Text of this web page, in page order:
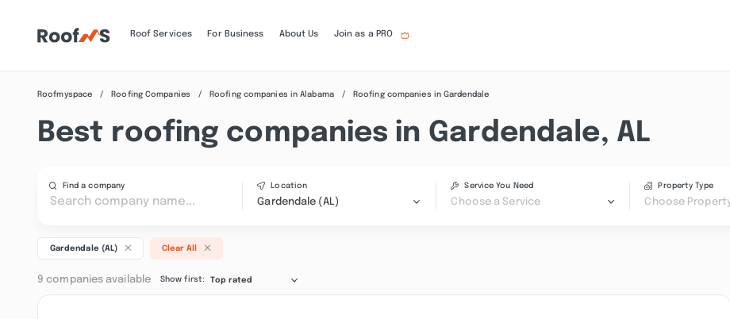
Roof Services For Business About Us Join as a PRO
Roofmyspace Roofing Companies Roofing companies in Alabama Roofing companies in Gardendale
Best roofing companies in Gardendale, AL
Find a company Location
Gardendale (AL)
Service You Need
Choose a Service
Property Type
Choose
Gardendale (AL) Clear All
9 companies available Show first: Top rated